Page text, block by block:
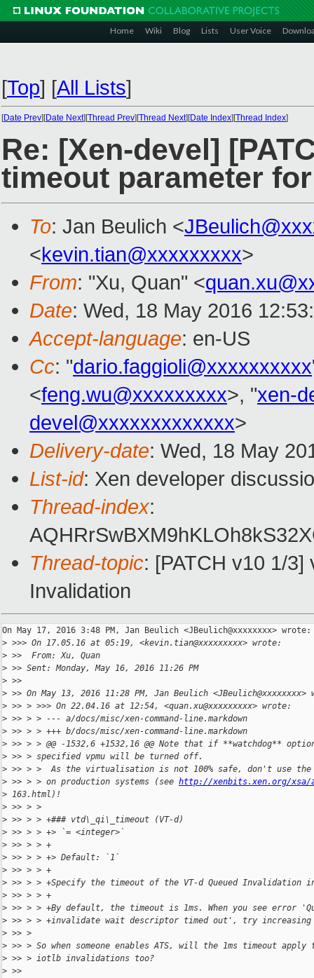
Home Wiki Blog Lists User Voice
[Top] [All Lists]
[Date Prev][Date Next][Thread Prev][Thread Next][Date Index][Thread Index]
Re: [Xen-devel]
timeout parameter
To: Jan Beulich <
<kevin.tian@xxxxxxxxx>
From: "Xu, Quan" <
Date: Wed, 18 May 2016
Accept-language: en-US
Cc: "dario.faggioli@xxxxxxxxxx
<feng.wu@xxxxxxxxx>, "xen-
devel@xxxxxxxxxxxxx>
Delivery-date: Wed, 18 May
List-id: Xen developer
Thread-index:
Thread-topic: [PATCH v10 1/
Invalidation
On May 17, 2016 3:48 PM, Jan Beulich <JBeulich@xxxxxxxx> wrote:
> >>> On 17.05.16 at 05:19, <kevin.tian@xxxxxxxxx> wrote:
> >>  From: Xu, Quan
> >> Sent: Monday, May 16, 2016 11:26 PM
> >>
> >> On May 13, 2016 11:28 PM, Jan Beulich <JBeulich@xxxxxxxx>
> >> > >>> On 22.04.16 at 12:54, <quan.xu@xxxxxxxxx> wrote:
> >> > > --- a/docs/misc/xen-command-line.markdown
> >> > > +++ b/docs/misc/xen-command-line.markdown
> >> > > @@ -1532,6 +1532,16 @@ Note that if **watchdog**
> >> > specified vpmu will be turned off.
> >> > >  As the virtualisation is not 100% safe, don't use the
> >> > > on production systems (see http://xenbits.xen.org/xsa/
> 163.html)!
> >> > >
> >> > > +### vtd\_qi\_timeout (VT-d)
> >> > > +> `= <integer>`
> >> > > +
> >> > > +> Default: `1`
> >> > > +
> >> > > +Specify the timeout of the VT-d Queued Invalidation
> >> > > +
> >> > > +By default, the timeout is 1ms. When you see error
> >> > > +invalidate wait descriptor timed out', try
> >> >
> >> > So when someone enables ATS, will the 1ms timeout apply
> >> > iotlb invalidations too?
> >>